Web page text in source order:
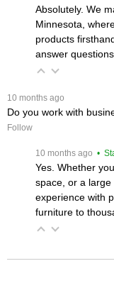
Absolutely. We
Minnesota,
products
answer
10 months ago
Do you work with
Follow
10 months ago •
Yes. Whether
space, or a
experience with
furniture to